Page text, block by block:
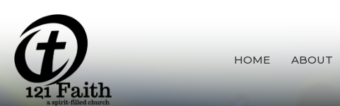
HOME ABOUT